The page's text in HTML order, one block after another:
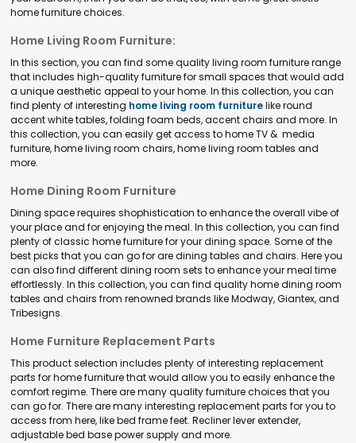
home furniture choices.
Home Living Room Furniture:
In this section, you can find some quality living room furniture range
that includes high-quality furniture for small spaces that would add
a unique aesthetic appeal to your home. In this collection, you can
find plenty of interesting home living room furniturelike round
accent white tables, folding foam beds, accent chairs and more. In
this collection, you can easily get access to home TV & media
furniture, home living room chairs, home living room tables and
more.
Home Dining Room Furniture
Dining space requires shophistication to enhance the overall vibe of
your place and for enjoying the meal. In this collection, you can find
plenty of classic home furniture for your dining space. Some of the
best picks that you can go for are dining tables and chairs. Here you
can also find different dining room sets to enhance your meal time
effortlessly. In this collection, you can find quality home dining room
tables and chairs from renowned brands like Modway, Giantex, and
Tribesigns.
Home Furniture Replacement Parts
This product selection includes plenty of interesting replacement
parts for home furniture that would allow you to easily enhance the
comfort regime. There are many quality furniture choices that you
can go for. There are many interesting replacement parts for you to
access from here, like bed frame feet. Recliner lever extender,
adjustable bed base power supply and more.